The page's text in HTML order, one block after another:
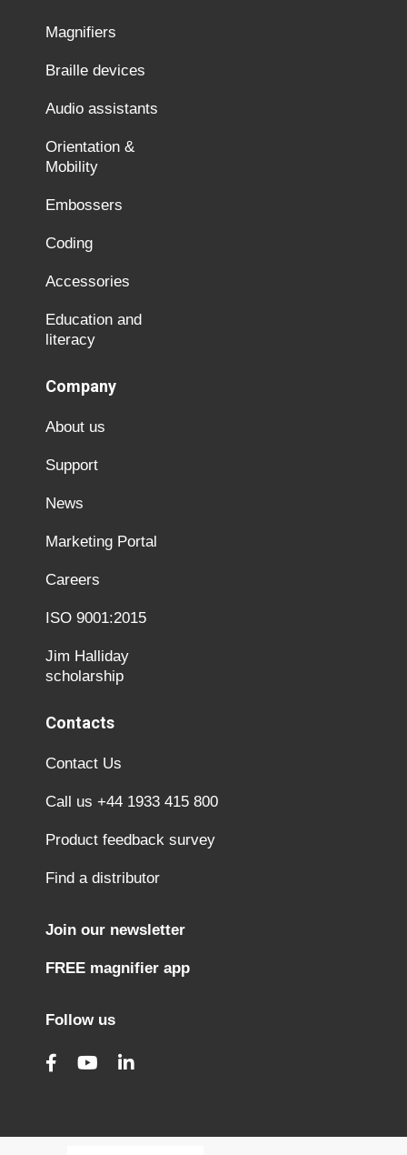
Magnifiers
Braille devices
Audio assistants
Orientation &
Mobility
Embossers
Coding
Accessories
Education and
literacy
Company
About us
Support
News
Marketing Portal
Careers
ISO 9001:2015
Jim Halliday
scholarship
Contacts
Contact Us
Call us +44 1933 415 800
Product feedback survey
Find a distributor
Join our newsletter
FREE magnifier app
Follow us